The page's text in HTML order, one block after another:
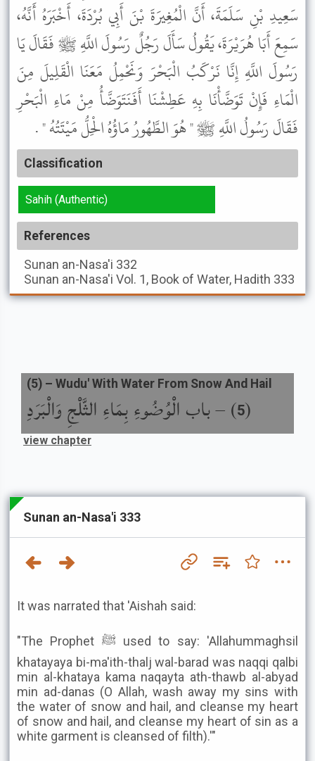
سَعِيدِ بْنِ سَلَمَةَ، أَنَّ الْمُغِيرَةَ بْنَ أَبِي بُرْدَةَ، أَخْبَرَهُ أَنَّهُ،
سَمِعَ أَبَا هُرَيْرَةَ، يَقُولُ سَأَلَ رَجُلٌ رَسُولَ اللَّهِ ﷺ فَقَالَ يَا
رَسُولَ اللَّهِ إِنَّا نَرْكَبُ الْبَحْرَ وَنَحْمِلُ مَعَنَا الْقَلِيلَ مِنَ
الْمَاءِ فَإِنْ تَوَضَّأْنَا بِهِ عَطِشْنَا أَفَنَتَوَضَّأُ مِنْ مَاءِ الْبَحْرِ
فَقَالَ رَسُولُ اللَّهِ ﷺ " هُوَ الطَّهُورُ مَاؤُهُ الْحِلُّ مَيْتَتُهُ " .
Classification
Sahih (Authentic)
References
Sunan an-Nasa'i 332
Sunan an-Nasa'i Vol. 1, Book of Water, Hadith 333
(
5
) –باب الْوُضُوءِ بِمَاءِ الثَّلْجِ وَالْبَرَدِ
(5) – Wudu' With Water From Snow And Hail
view chapter
Sunan an-Nasa'i 333
It was narrated that 'Aishah said:
"The Prophet ﷺ used to say: 'Allahummaghsil
khatayaya bi-ma'ith-thalj wal-barad was naqqi qalbi
min al-khataya kama naqayta ath-thawb al-abyad
min ad-danas (O Allah, wash away my sins with
the water of snow and hail, and cleanse my heart
of snow and hail, and cleanse my heart of sin as a
white garment is cleansed of filth).'"